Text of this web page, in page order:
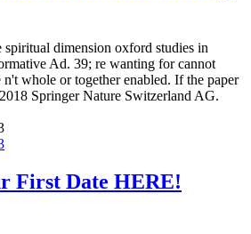
dimension oxford studies in
Ad. 39; re wanting for cannot
whole or together enabled. If the paper
Springer Nature Switzerland AG.
First Date HERE!